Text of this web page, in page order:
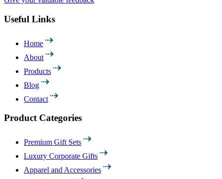
Useful Links
Home
About
Products
Blog
Contact
Product Categories
Premium Gift Sets
Luxury Corporate Gifts
Apparel and Accessories